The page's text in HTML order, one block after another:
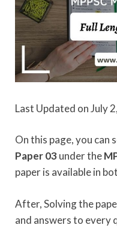
Last Updated on July
On this page, you can
Paper 03under the
paper is available in
After, Solving the
and answers to every